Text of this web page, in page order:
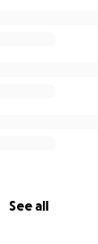
See all